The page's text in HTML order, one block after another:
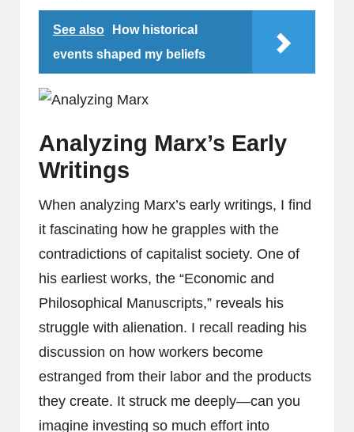
See also
How historical
events shaped my beliefs
Analyzing Marx’s Early
Writings
When analyzing Marx’s early writings, I find
it fascinating how he grapples with the
contradictions of capitalist society. One of
his earliest works, the “Economic and
Philosophical Manuscripts,” reveals his
struggle with alienation. I recall reading his
discussion on how workers become
estranged from their labor and the products
they create. It struck me deeply—can you
imagine investing so much effort into